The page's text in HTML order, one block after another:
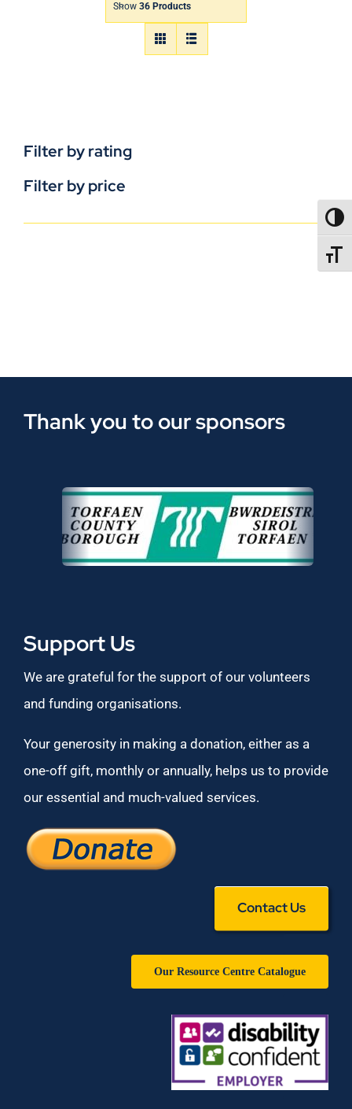
Show 36 Products
Filter by rating
Filter by price
Thank you to our sponsors
Support Us
We are grateful for the support of our volunteers
and funding organisations.
Your generosity in making a donation, either as a
one-off gift, monthly or annually, helps us to provide
our essential and much-valued services.
Contact Us
Our Resource Centre Catalogue